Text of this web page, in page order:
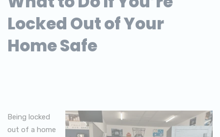
Locked Out of Your
Home Safe
Being locked
out of a home